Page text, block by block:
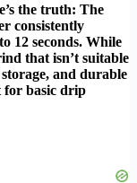
the truth: The
consistently
12 seconds. While
that isn’t suitable
and durable
for basic drip